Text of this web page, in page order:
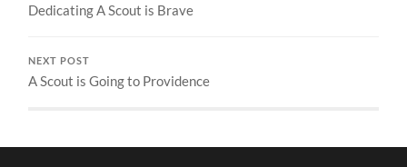
Dedicating A Scout is Brave
NEXT POST
A Scout is Going to Providence